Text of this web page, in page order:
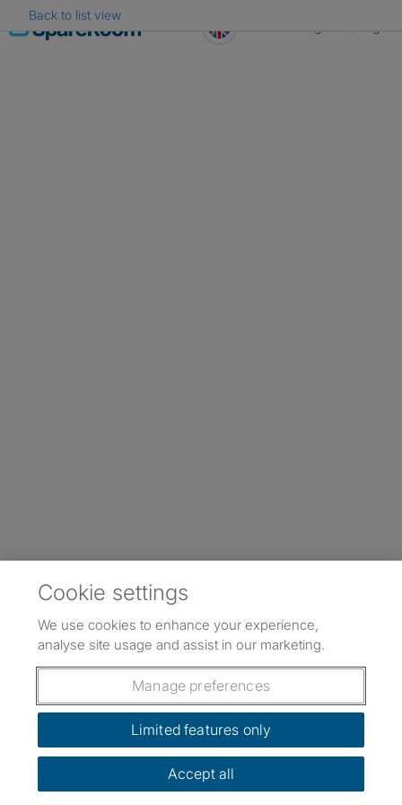
Skip
to
Back to list view
Cookie settings
We use cookies to enhance your experience,
analyse site usage and assist in our marketing.
Manage preferences
Limited features only
Accept all